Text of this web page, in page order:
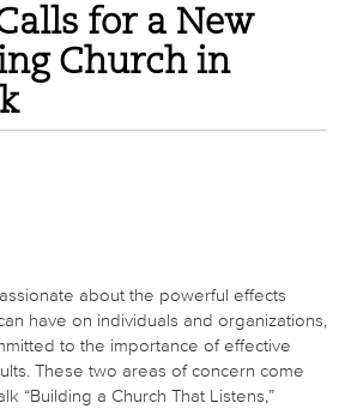
for a New
Church in
about the powerful effects
have on individuals and organizations,
to the importance of effective
These two areas of concern come
“Building a Church That Listens,”